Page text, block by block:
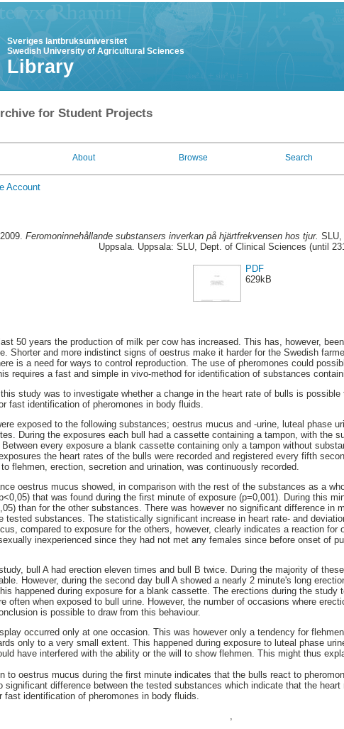
Sveriges lantbruksuniversitet
Swedish University of Agricultural Sciences
Library
for Student Projects
About Browse Search
Account
Feromoninnehållande substansers inverkan på hjärtfrekvensen hos tjur. SLU,
Uppsala. Uppsala: SLU, Dept. of Clinical Sciences (until
PDF
629kB
50 years the production of milk per cow has increased. This has, however,
Shorter and more indistinct signs of oestrus make it harder for the Swedish
is a need for ways to control reproduction. The use of pheromones could
requires a fast and simple in vivo-method for identification of substances
study was to investigate whether a change in the heart rate of bulls is
fast identification of pheromones in body fluids.
exposed to the following substances; oestrus mucus and -urine, luteal phase
During the exposures each bull had a cassette containing a tampon, with the
every exposure a blank cassette containing only a tampon without
the heart rates of the bulls were recorded and registered every fifth
flehmen, erection, secretion and urination, was continuously recorded.
oestrus mucus showed, in comparison with the rest of the substances as a
that was found during the first minute of exposure (p=0,001). During this
than for the other substances. There was however no significant difference in
tested substances. The statistically significant increase in heart rate- and
compared to exposure for the others, however, clearly indicates a reaction
inexperienced since they had not met any females since before onset of
bull A had erection eleven times and bull B twice. During the majority of
However, during the second day bull A showed a nearly 2 minute's long
happened during exposure for a blank cassette. The erections during the study
often when exposed to bull urine. However, the number of occasions where
is possible to draw from this behaviour.
occurred only at one occasion. This was however only a tendency for
only to a very small extent. This happened during exposure to luteal phase
have interfered with the ability or the will to show flehmen. This might thus
to oestrus mucus during the first minute indicates that the bulls react to
significant difference between the tested substances which indicate that the
fast identification of pheromones in body fluids.